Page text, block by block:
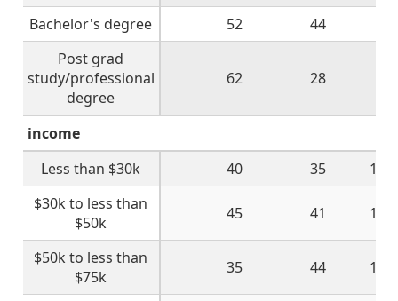
Bachelor's degree 52 44
Post grad
study/professional
degree
62 28
income
Less than $30k
40 35
16
$30k to less than
$50k
45 41 11
$50k to less than
$75k
35 44 15